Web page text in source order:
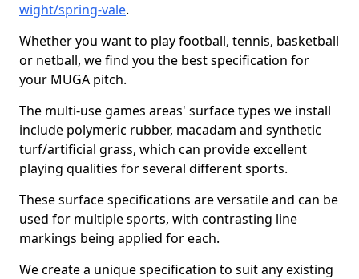
wight/spring-vale.
Whether you want to play football, tennis, basketball
or netball, we find you the best specification for
your MUGA pitch.
The multi-use games areas' surface types we install
include polymeric rubber, macadam and synthetic
turf/artificial grass, which can provide excellent
playing qualities for several different sports.
These surface specifications are versatile and can be
used for multiple sports, with contrasting line
markings being applied for each.
We create a unique specification to suit any existing